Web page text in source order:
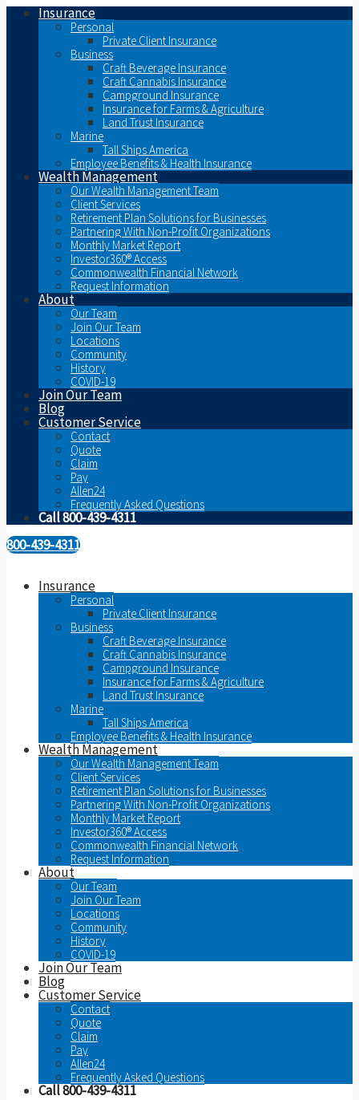
Insurance
Personal
Private Client Insurance
Business
Craft Beverage Insurance
Craft Cannabis Insurance
Campground Insurance
Insurance for Farms & Agriculture
Land Trust Insurance
Marine
Tall Ships America
Employee Benefits & Health Insurance
Wealth Management
Our Wealth Management Team
Client Services
Retirement Plan Solutions for Businesses
Partnering With Non-Profit Organizations
Monthly Market Report
Investor360® Access
Commonwealth Financial Network
Request Information
About
Our Team
Join Our Team
Locations
Community
History
COVID-19
Join Our Team
Blog
Customer Service
Contact
Quote
Claim
Pay
Allen24
Frequently Asked Questions
Call 800-439-4311
800-439-4311
Insurance
Personal
Private Client Insurance
Business
Craft Beverage Insurance
Craft Cannabis Insurance
Campground Insurance
Insurance for Farms & Agriculture
Land Trust Insurance
Marine
Tall Ships America
Employee Benefits & Health Insurance
Wealth Management
Our Wealth Management Team
Client Services
Retirement Plan Solutions for Businesses
Partnering With Non-Profit Organizations
Monthly Market Report
Investor360® Access
Commonwealth Financial Network
Request Information
About
Our Team
Join Our Team
Locations
Community
History
COVID-19
Join Our Team
Blog
Customer Service
Contact
Quote
Claim
Pay
Allen24
Frequently Asked Questions
Call 800-439-4311